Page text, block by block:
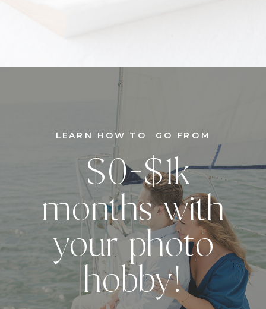
$0-$1k
months with
your photo
hobby!
LEARN HOW TO GO FROM